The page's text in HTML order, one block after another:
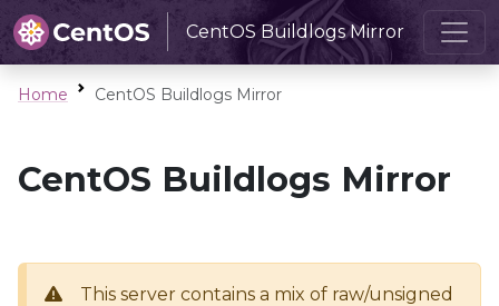
CentOS Buildlogs Mirror
Home CentOS Buildlogs Mirror
CentOS Buildlogs Mirror
This server contains a mix of raw/unsigned